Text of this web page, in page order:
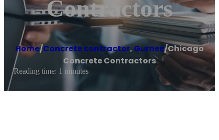
Contractors
Home/Concrete contractor, Gurnee/Chicago
Concrete Contractors
Reading time: 1 minutes